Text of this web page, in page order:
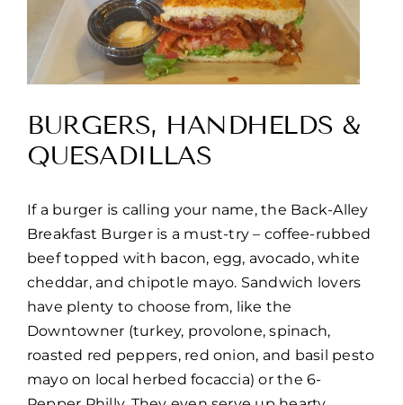
BURGERS, HANDHELDS &
QUESADILLAS
If a burger is calling your name, the Back-Alley
Breakfast Burger is a must-try – coffee-rubbed
beef topped with bacon, egg, avocado, white
cheddar, and chipotle mayo. Sandwich lovers
have plenty to choose from, like the
Downtowner (turkey, provolone, spinach,
roasted red peppers, red onion, and basil pesto
mayo on local herbed focaccia) or the 6-